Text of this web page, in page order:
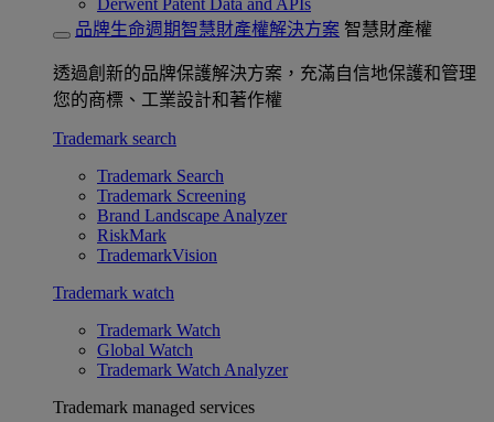
Derwent Patent Data and APIs
品牌生命週期智慧財產權解決方案 智慧財產權
透過創新的品牌保護解決方案，充滿自信地保護和管理
您的商標、工業設計和著作權
Trademark search
Trademark Search
Trademark Screening
Brand Landscape Analyzer
RiskMark
TrademarkVision
Trademark watch
Trademark Watch
Global Watch
Trademark Watch Analyzer
Trademark managed services